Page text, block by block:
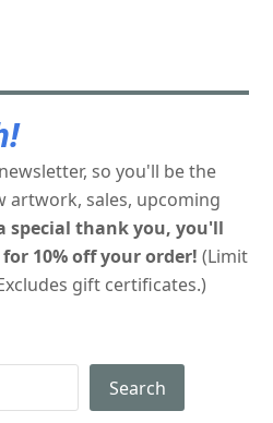
so you'll be the
sales, upcoming
special thank you, you'll
10% off your order! (Limit
gift certificates.)
Search